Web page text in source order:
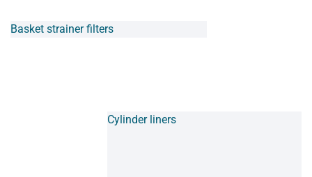
Basket strainer filters
Cylinder liners